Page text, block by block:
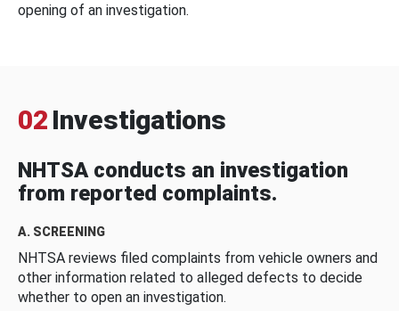
opening of an investigation.
02 Investigations
NHTSA conducts an investigation
from reported complaints.
A. SCREENING
NHTSA reviews filed complaints from vehicle owners and
other information related to alleged defects to decide
whether to open an investigation.